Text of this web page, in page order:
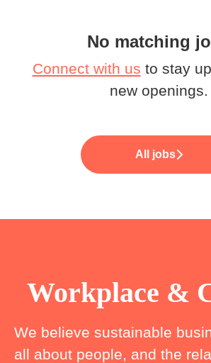
No matching
Connect with us to stay
new openings.
All jobs
Workplace &
We believe sustainable
all about people, and the